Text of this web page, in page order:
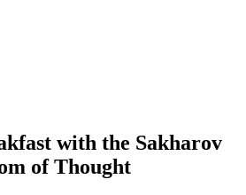
with the Sakharov
of Thought